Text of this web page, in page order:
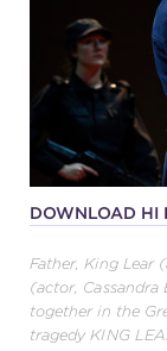
DOWNLOAD HI
Father, King Lear
(actor, Cassandra
together in the
tragedy KING